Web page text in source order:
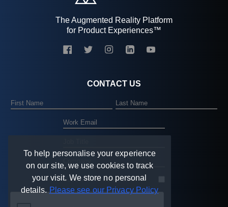
To help personalise your experience
on our site, we use cookies to track
your visit. We store no personal
details. Please see our Privacy Policy
The Augmented Reality Platform
for Product Experiences™
CONTACT US
Subscribe to newsletter: